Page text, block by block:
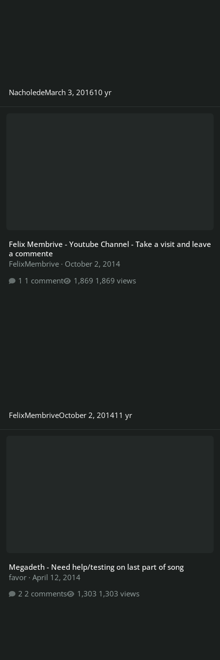
NacholedeMarch 3, 201610 yr
Felix Membrive - Youtube Channel - Take a visit and leave
a commente
FelixMembrive · October 2, 2014
1 comment
1,869 views
FelixMembriveOctober 2, 201411 yr
Megadeth - Need help/testing on last part of song
favor · April 12, 2014
2 comments
1,303 views